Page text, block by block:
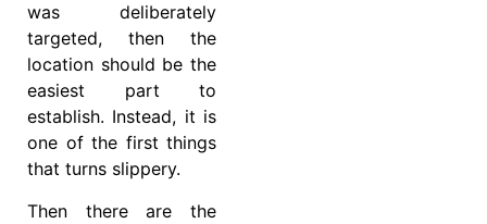
was deliberately
targeted, then the
location should be the
easiest part to
establish. Instead, it is
one of the first things
that turns slippery.
Then there are the